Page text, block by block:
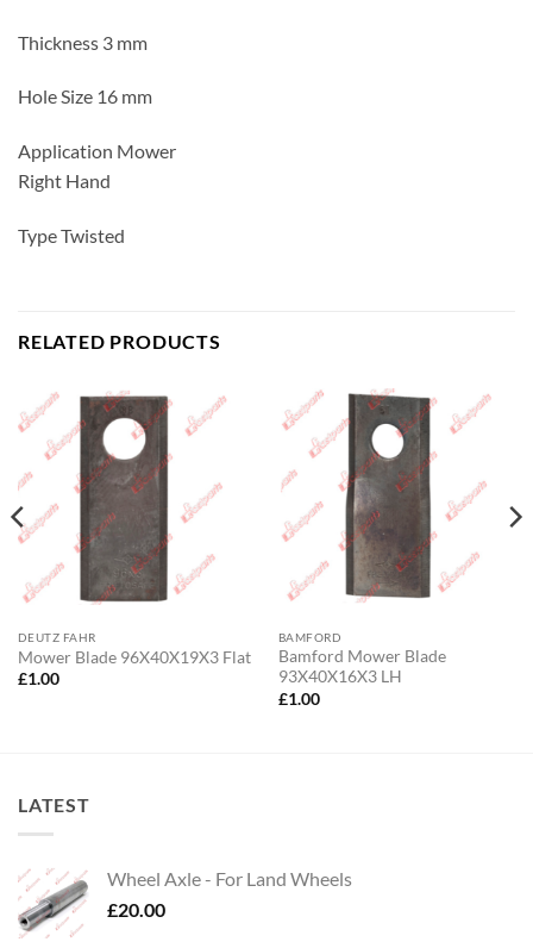
Thickness 3 mm
Hole Size 16 mm
Application Mower
Right Hand
Type Twisted
RELATED PRODUCTS
DEUTZ FAHR
Mower Blade 96X40X19X3 Flat
£1.00
BAMFORD
Bamford Mower Blade
93X40X16X3 LH
£1.00
LATEST
Wheel Axle - For Land Wheels
£20.00